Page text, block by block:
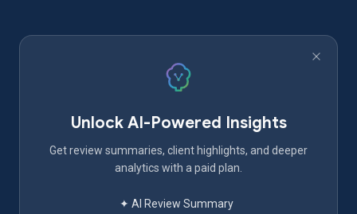
Unlock AI-Powered Insights
Get review summaries, client highlights, and deeper
analytics with a paid plan.
✦ AI Review Summary